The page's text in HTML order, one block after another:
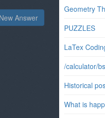
Answer
Geometry
PUZZLES
LaTex
/calculator/
Historical
What is